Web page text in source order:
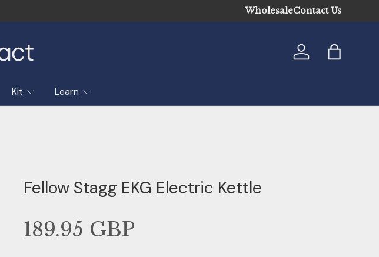
WholesaleContact Us
Log inBag
Kit Learn
Fellow Stagg EKG Electric Kettle
189.95 GBP